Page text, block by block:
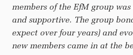
members of the EfM group
and supportive. The group
expect over four years) and
new members came in at the